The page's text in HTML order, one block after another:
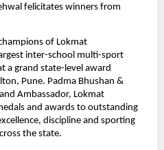
felicitates winners from
of Lokmat
inter-school multi-sport
a grand state-level award
Pune. Padma Bhushan &
Ambassador, Lokmat
and awards to outstanding
discipline and sporting
the state.